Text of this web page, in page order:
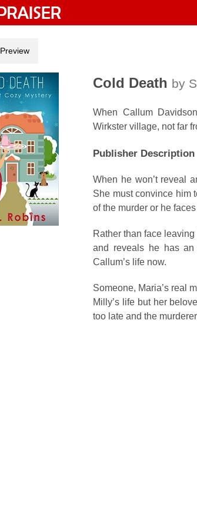
Preview
Cold Death by
When Callum
Wirkster village, not far
Publisher Description
When he won’t reveal
She must convince him
of the murder or he
Rather than face
and reveals he has
Callum’s life now.
Someone, Maria’s real
Milly’s life but her
too late and the